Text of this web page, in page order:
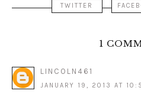
TWITTER
1
LINCOLN461
JANUARY 19, 2013 AT